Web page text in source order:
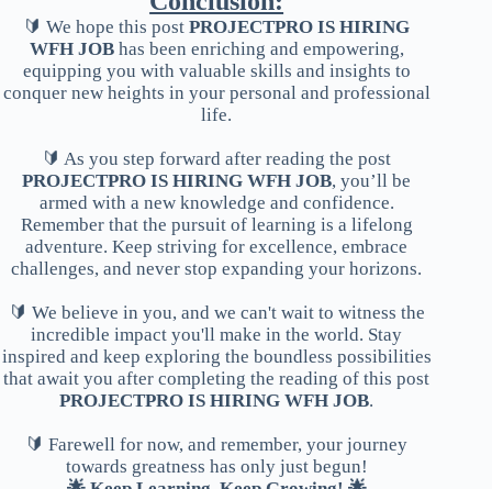
🔰 We hope this postPROJECTPRO IS HIRING
WFH JOBhas been enriching and empowering,
equipping you with valuable skills and insights to
conquer new heights in your personal and professional
life.
🔰 As you step forward after reading the post
PROJECTPRO IS HIRING WFH JOB, you’ll be
armed with a new knowledge and confidence.
Remember that the pursuit of learning is a lifelong
adventure. Keep striving for excellence, embrace
challenges, and never stop expanding your horizons.
🔰 We believe in you, and we can't wait to witness the
incredible impact you'll make in the world. Stay
inspired and keep exploring the boundless possibilities
that await you after completing the reading of this post
PROJECTPRO IS HIRING WFH JOB.
🔰 Farewell for now, and remember, your journey
towards greatness has only just begun!